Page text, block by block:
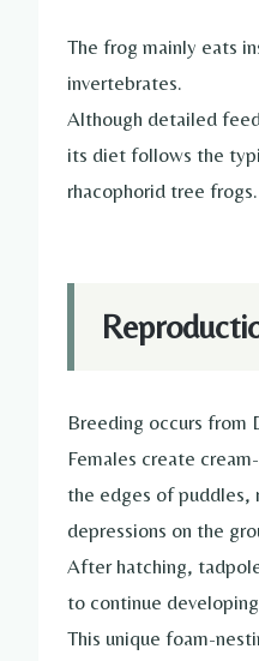
The frog mainly eats
invertebrates.
Although detailed
its diet follows the
rhacophorid tree frogs.
Breeding occurs from
Females create
the edges of puddles,
depressions on the
After hatching,
to continue
This unique foam-